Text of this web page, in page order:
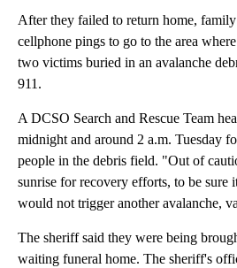
After they failed to return home,
cellphone pings to go to the area
two victims buried in an avalanche
911.
A DCSO Search and Rescue Team
midnight and around 2 a.m. Tuesday
people in the debris field. "Out of
sunrise for recovery efforts, to be sure
would not trigger another avalanche,
The sheriff said they were being
waiting funeral home. The sheriff's